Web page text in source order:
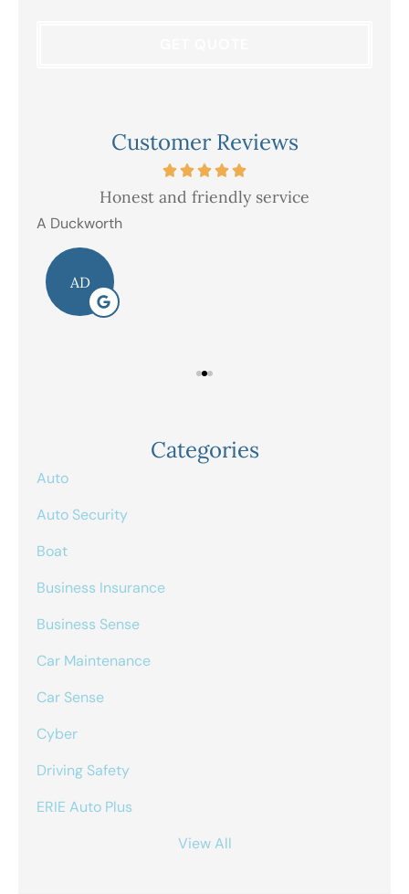
Customer Reviews
Honest and friendly service
A Duckworth
AD
Categories
Auto
Auto Security
Boat
Business Insurance
Business Sense
Car Maintenance
Car Sense
Cyber
Driving Safety
ERIE Auto Plus
View All